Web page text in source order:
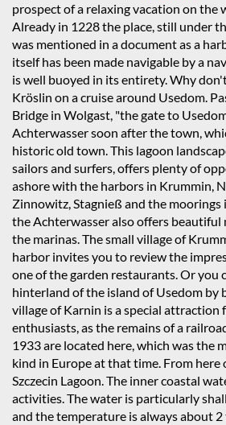
prospect of a relaxing vacation on the
Already in 1228 the place, still under
was mentioned in a document as a
itself has been made navigable by a
is well buoyed in its entirety. Why
Kröslin on a cruise around Usedom.
Bridge in Wolgast, "the gate to
Achterwasser soon after the town,
historic old town. This lagoon
sailors and surfers, offers plenty of
ashore with the harbors in Krummin,
Zinnowitz, Stagnieß and the moorings
the Achterwasser also offers beautiful
the marinas. The small village of
harbor invites you to review the
one of the garden restaurants. Or you
hinterland of the island of Usedom by
village of Karnin is a special attraction
enthusiasts, as the remains of a
1933 are located here, which was the
kind in Europe at that time. From here
Szczecin Lagoon. The inner coastal
activities. The water is particularly
and the temperature is always about 2